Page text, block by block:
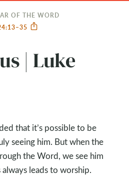
OF THE WORD
| Luke
that it’s possible to be
seeing him. But when the
the Word, we see him
always leads to worship.